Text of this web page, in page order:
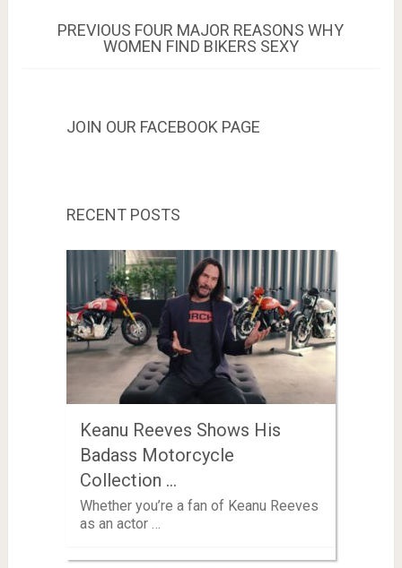
Post
navigation
PREVIOUS PREVIOUS
POST:
FOUR MAJOR REASONS WHY
WOMEN FIND BIKERS SEXY
JOIN OUR FACEBOOK PAGE
RECENT POSTS
Keanu Reeves Shows His
Badass Motorcycle
Collection …
Whether you’re a fan of Keanu Reeves
as an actor …